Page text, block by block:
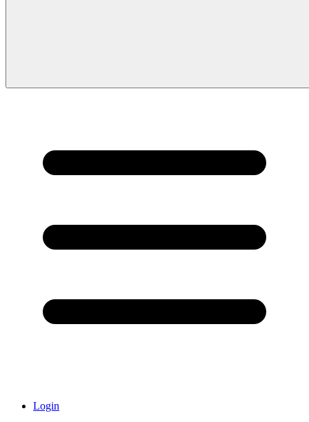
Login